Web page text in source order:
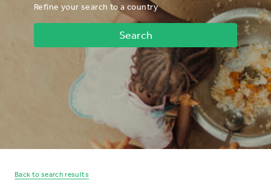
Chevron
Icon
Refine your search to a country
Back to search results